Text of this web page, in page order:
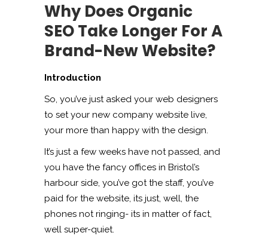
Why Does Organic
SEO Take Longer For A
Brand-New Website?
Introduction
So, you’ve just asked your web designers
to set your new company website live,
your more than happy with the design.
It’s just a few weeks have not passed, and
you have the fancy offices in Bristol’s
harbour side, you’ve got the staff, you’ve
paid for the website, its just, well, the
phones not ringing- its in matter of fact,
well super-quiet.